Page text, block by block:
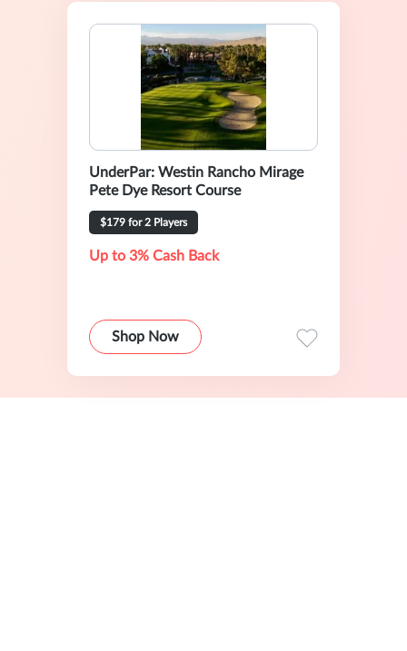
UnderPar: Westin Rancho Mirage
Pete Dye Resort Course
$179 for 2 Players
Up to 3% Cash Back
Shop Now